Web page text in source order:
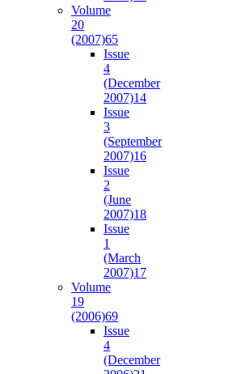
Volume
20
(2007)65
Issue
4
(December
2007)14
Issue
3
(September
2007)16
Issue
2
(June
2007)18
Issue
1
(March
2007)17
Volume
19
(2006)69
Issue
4
(December